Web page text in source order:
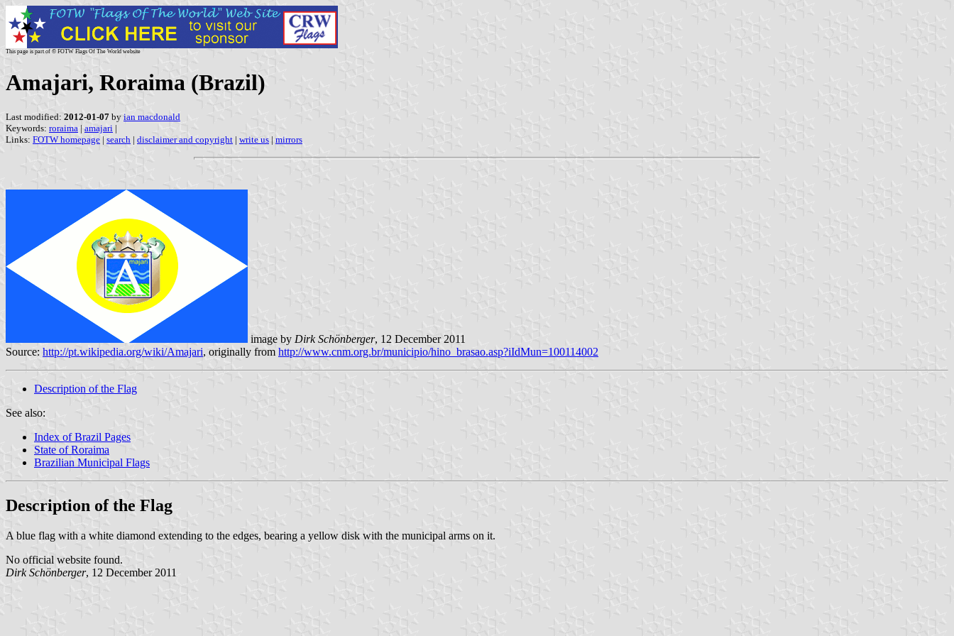
This page is part of © FOTW Flags Of The World website
Amajari, Roraima (Brazil)
Last modified: 2012-01-07 by ian macdonald
Keywords: roraima | amajari |
Links: FOTW homepage | search | disclaimer and copyright | write us | mirrors
image by Dirk Schönberger, 12 December 2011
Source: http://pt.wikipedia.org/wiki/Amajari, originally from http://www.cnm.org.br/municipio/hino_brasao.asp?iIdMun=100114002
Description of the Flag
See also:
Index of Brazil Pages
State of Roraima
Brazilian Municipal Flags
Description of the Flag
A blue flag with a white diamond extending to the edges, bearing a yellow disk with the municipal arms on it.
No official website found.
Dirk Schönberger, 12 December 2011